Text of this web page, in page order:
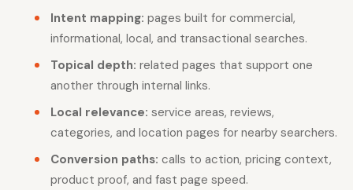
Intent mapping: pages built for commercial,
informational, local, and transactional searches.
Topical depth: related pages that support one
another through internal links.
Local relevance: service areas, reviews,
categories, and location pages for nearby searchers.
Conversion paths: calls to action, pricing context,
product proof, and fast page speed.